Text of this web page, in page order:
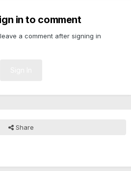
in to comment
a comment after signing in
Share